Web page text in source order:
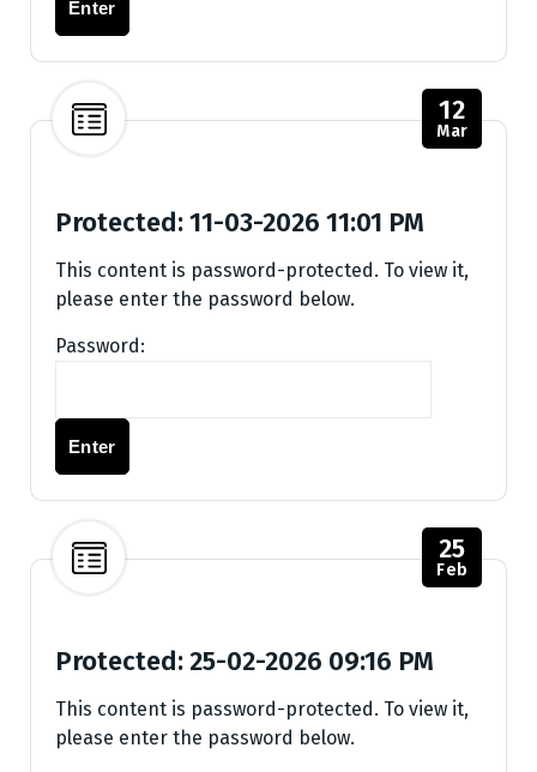
12
Mar
Protected: 11-03-2026 11:01 PM
This content is password-protected. To view it,
please enter the password below.
Password:
25
Feb
Protected: 25-02-2026 09:16 PM
This content is password-protected. To view it,
please enter the password below.